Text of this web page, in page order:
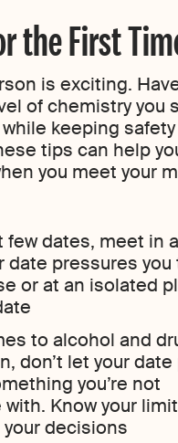
the First
is exciting.
of chemistry you
keeping
tips can help
you meet your
few dates, meet in
date pressures
or at an isolated
to alcohol and
don’t let your
you’re not
Know your
decisions